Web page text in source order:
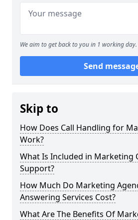
We aim to get back to you in 1 working day.
Send
Skip to
How Does Call Handling for
Work?
What Is Included in Marketing
Support?
How Much Do Marketing
Answering Services Cost?
What Are The Benefits Of